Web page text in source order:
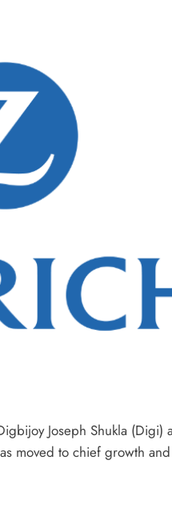
Joseph Shukla (Digi)
moved to chief growth